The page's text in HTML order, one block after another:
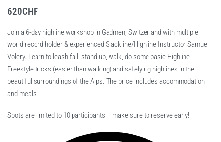
620CHF
Join a 6-day highline workshop in Gadmen, Switzerland with multiple
world record holder & experienced Slackline/Highline Instructor Samuel
Volery. Learn to leash fall, stand up, walk, do some basic Highline
Freestyle tricks (easier than walking) and safely rig highlines in the
beautiful surroundings of the Alps. The price includes accommodation
and meals.
Spots are limited to 10 participants – make sure to reserve early!